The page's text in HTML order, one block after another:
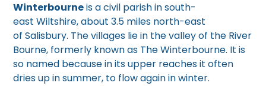
Winterbourneis a civil parish in south-
east Wiltshire, about 3.5 miles north-east
of Salisbury. The villages lie in the valley of the River
Bourne, formerly known as The Winterbourne. It is
so named because in its upper reaches it often
dries up in summer, to flow again in winter.